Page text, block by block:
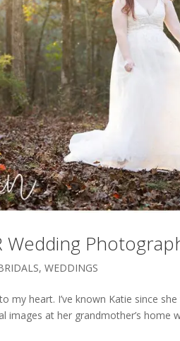
Wedding
,WEDDINGS
my heart. I’ve known Katie since
images at her grandmother’s home